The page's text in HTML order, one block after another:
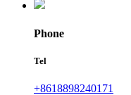
Phone
Tel
+8618898240171